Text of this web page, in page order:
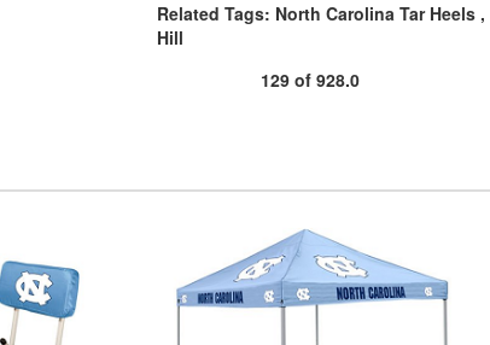
Related Tags: North Carolina Tar Heels,
Hill
129of 928.0